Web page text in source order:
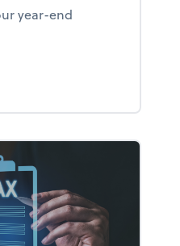
year-end
year-end planning